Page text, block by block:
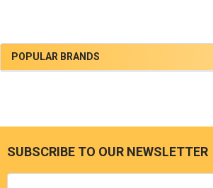
Sidebar
POPULAR BRANDS
Footer
SUBSCRIBE TO OUR NEWSLETTER